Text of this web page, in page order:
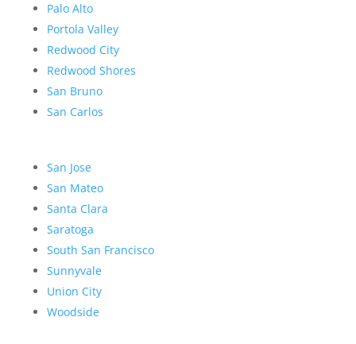
Palo Alto
Portola Valley
Redwood City
Redwood Shores
San Bruno
San Carlos
San Jose
San Mateo
Santa Clara
Saratoga
South San Francisco
Sunnyvale
Union City
Woodside